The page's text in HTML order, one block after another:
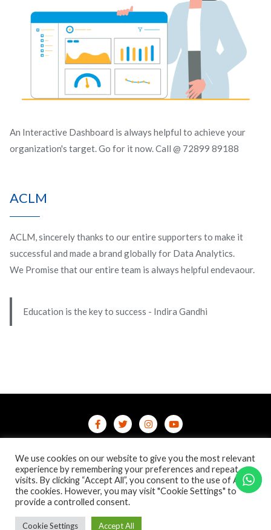
An Interactive Dashboard is always helpful to achieve your
organization's target. Go for it now. Call @ 72899 89188
ACLM
ACLM, sincerely thanks to our entire supporters to make it
successful and made a brand globally for Data Analytics.
We Promise that our entire team is always helpful endevaour.
Education is the key to success - Indira Gandhi
/terms-conditions
/refund-cancellation Blog
Copyright ©2026 Online Courses & Certifications . All rights
Bizberg Themes
We use cookies on our website to give you the most relevant
experience by remembering your preferences and repeat
visits. By clicking “Accept All”, you consent to the use of ALL
the cookies. However, you may visit "Cookie Settings" to
provide a controlled consent.
Cookie Settings Accept All